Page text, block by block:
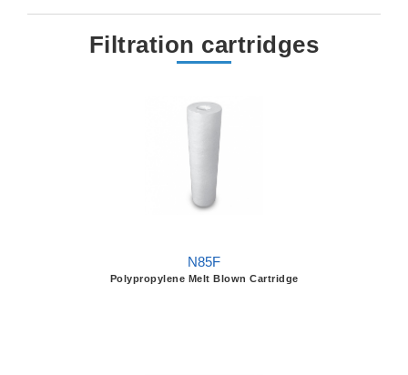
Filtration cartridges
N85F
Polypropylene Melt Blown Cartridge